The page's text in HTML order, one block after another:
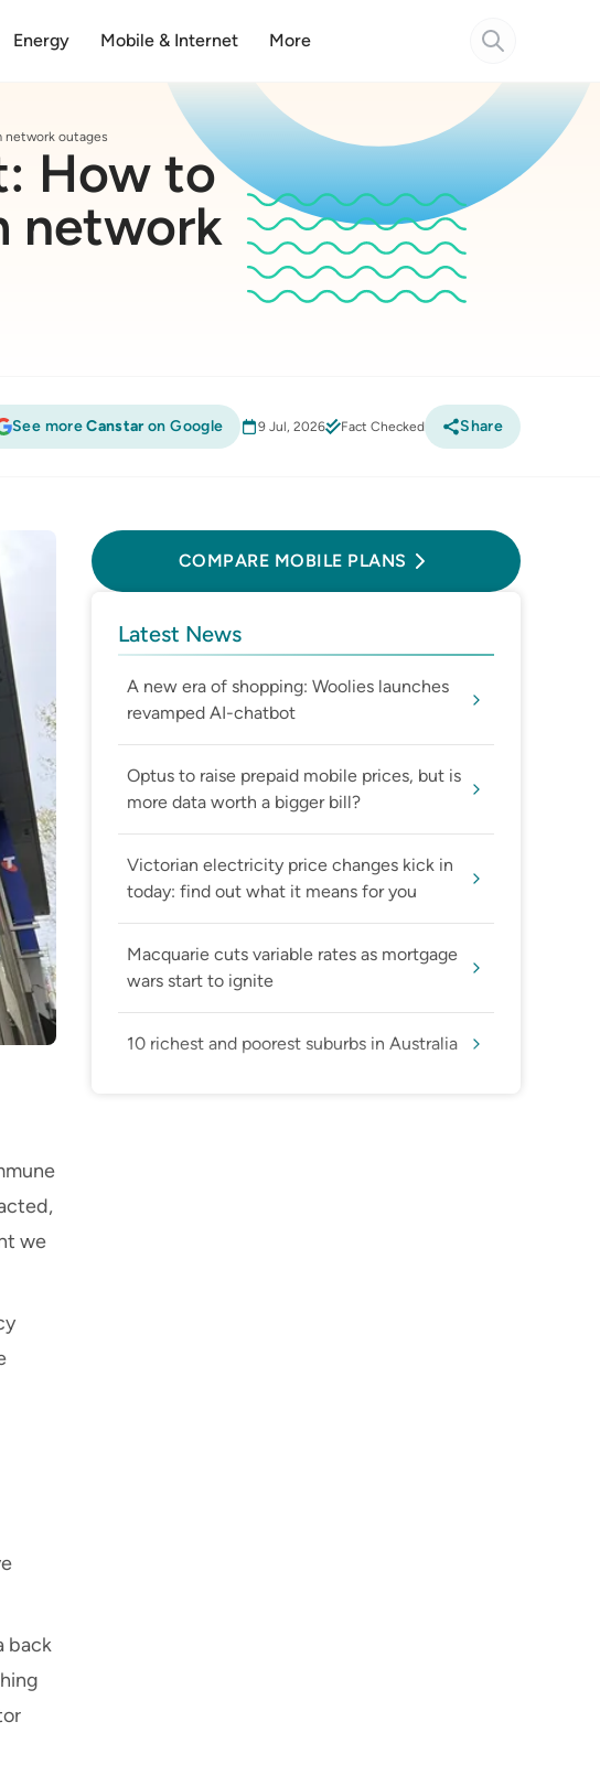
Energy Mobile & Internet More
network outages
How to
network
See moreCanstaron Google 9 Jul, 2026 Fact Checked Share
we
back
COMPARE MOBILE PLANS
Latest News
A new era of shopping: Woolies launches
revamped AI-chatbot
Optus to raise prepaid mobile prices, but is
more data worth a bigger bill?
Victorian electricity price changes kick in
today: find out what it means for you
Macquarie cuts variable rates as mortgage
wars start to ignite
10 richest and poorest suburbs in Australia